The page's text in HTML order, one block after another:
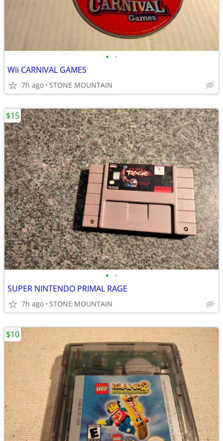
• •
Wii CARNIVAL GAMES
7h ago STONE MOUNTAIN
• •
SUPER NINTENDO PRIMAL RAGE
7h ago STONE MOUNTAIN
$15
$10